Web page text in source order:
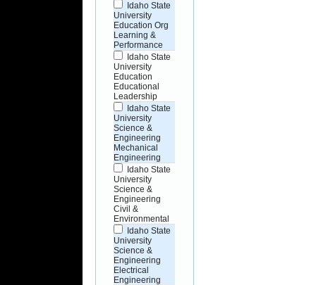
Idaho State
University
Education Org
Learning &
Performance
Idaho State
University
Education
Educational
Leadership
Idaho State
University
Science &
Engineering
Mechanical
Engineering
Idaho State
University
Science &
Engineering
Civil &
Environmental
Idaho State
University
Science &
Engineering
Electrical
Engineering